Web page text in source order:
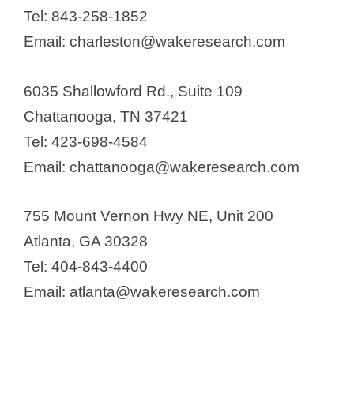
Tel: 843-258-1852
Email: charleston@wakeresearch.com
6035 Shallowford Rd., Suite 109
Chattanooga, TN 37421
Tel: 423-698-4584
Email: chattanooga@wakeresearch.com
755 Mount Vernon Hwy NE, Unit 200
Atlanta, GA 30328
Tel: 404-843-4400
Email: atlanta@wakeresearch.com